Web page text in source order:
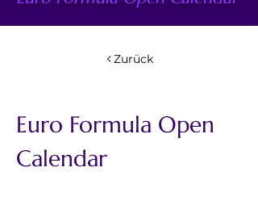
Zurück
Euro Formula Open
Calendar